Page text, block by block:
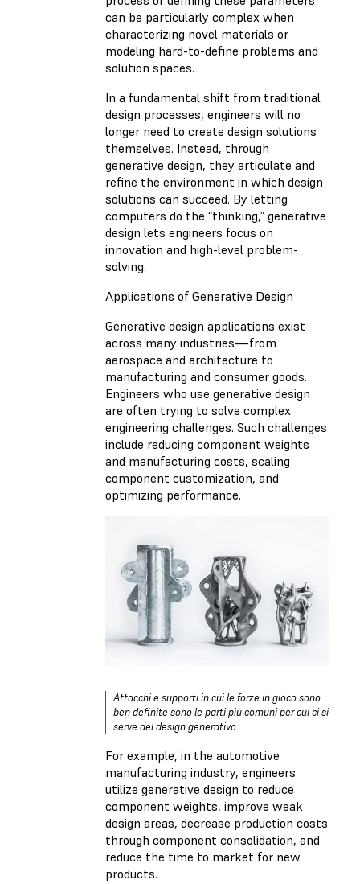
can be particularly complex when
characterizing novel materials or
modeling hard-to-define problems and
solution spaces.
In a fundamental shift from traditional
design processes, engineers will no
longer need to create design solutions
themselves. Instead, through
generative design, they articulate and
refine the environment in which design
solutions can succeed. By letting
computers do the “thinking,” generative
design lets engineers focus on
innovation and high-level problem-
solving.
Applications of Generative Design
Generative design applications exist
across many industries—from
aerospace and architecture to
manufacturing and consumer goods.
Engineers who use generative design
are often trying to solve complex
engineering challenges. Such challenges
include reducing component weights
and manufacturing costs, scaling
component customization, and
optimizing performance.
Attacchi e supporti in cui le forze in gioco sono
ben definite sono le parti più comuni per cui ci si
serve del design generativo.
For example, in the automotive
manufacturing industry, engineers
utilize generative design to reduce
component weights, improve weak
design areas, decrease production costs
through component consolidation, and
reduce the time to market for new
products.